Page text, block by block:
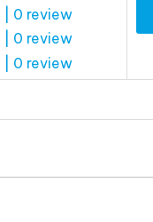
| 0 review
| 0 review
| 0 review